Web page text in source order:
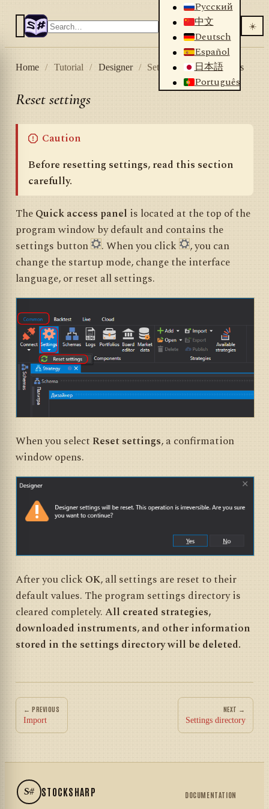
Русский
中文
Deutsch
Español
日本語
Português
☀️
Home / Tutorial / Designer / Settings Reset settings
Reset settings
Caution
Before resetting settings, read this section
carefully.
TheQuick access panel is located at the top of the
program window by default and contains the
settings button
. When you click
, you can
change the startup mode, change the interface
language, or reset all settings.
When you selectReset settings, a confirmation
window opens.
After you clickOK, all settings are reset to their
default values. The program settings directory is
cleared completely.All created strategies,
downloaded instruments, and other information
stored in the settings directory will be deleted.
← PREVIOUS
Import
NEXT →
Settings directory
S# STOCKSHARP DOCUMENTATION